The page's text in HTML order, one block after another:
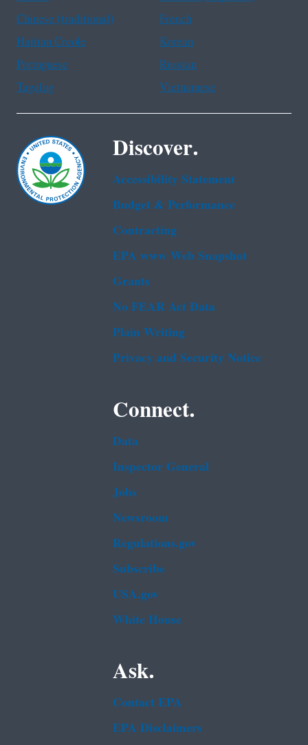
Chinese (traditional)
French
Haitian Creole
Korean
Portuguese
Russian
Tagalog
Vietnamese
Discover.
Accessibility Statement
Budget & Performance
Contracting
EPA www Web Snapshot
Grants
No FEAR Act Data
Plain Writing
Privacy and Security Notice
Connect.
Data
Inspector General
Jobs
Newsroom
Regulations.gov
Subscribe
USA.gov
White House
Ask.
Contact EPA
EPA Disclaimers